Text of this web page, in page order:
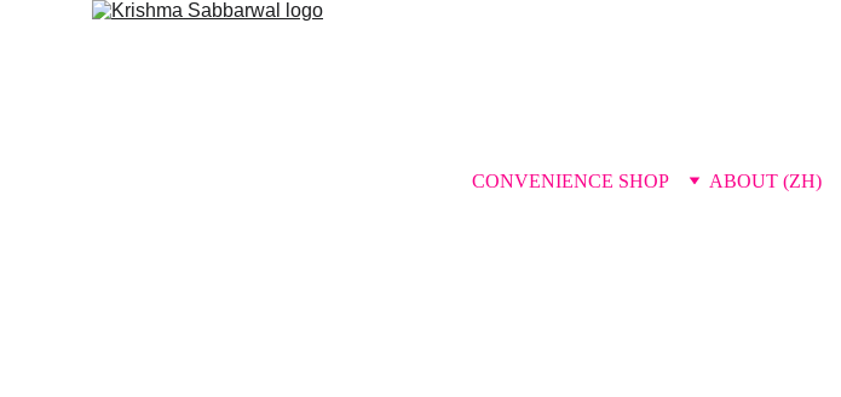
CONVENIENCE SHOP ABOUT (ZH)